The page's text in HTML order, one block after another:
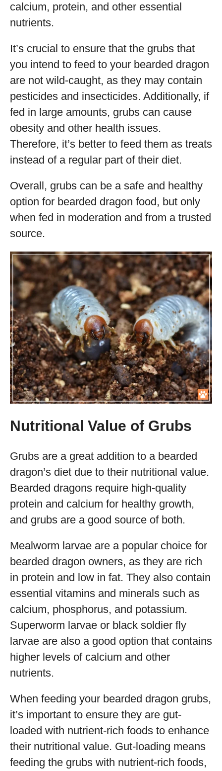
calcium, protein, and other essential
nutrients.
It’s crucial to ensure that the grubs that
you intend to feed to your bearded dragon
are not wild-caught, as they may contain
pesticides and insecticides. Additionally, if
fed in large amounts, grubs can cause
obesity and other health issues.
Therefore, it’s better to feed them as treats
instead of a regular part of their diet.
Overall, grubs can be a safe and healthy
option for bearded dragon food, but only
when fed in moderation and from a trusted
source.
Nutritional Value of Grubs
Grubs are a great addition to a bearded
dragon’s diet due to their nutritional value.
Bearded dragons require high-quality
protein and calcium for healthy growth,
and grubs are a good source of both.
Mealworm larvae are a popular choice for
bearded dragon owners, as they are rich
in protein and low in fat. They also contain
essential vitamins and minerals such as
calcium, phosphorus, and potassium.
Superworm larvae or black soldier fly
larvae are also a good option that contains
higher levels of calcium and other
nutrients.
When feeding your bearded dragon grubs,
it’s important to ensure they are gut-
loaded with nutrient-rich foods to enhance
their nutritional value. Gut-loading means
feeding the grubs with nutrient-rich foods,